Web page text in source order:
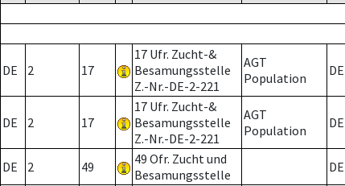
DE 2 17
17 Ufr. Zucht-&
Besamungsstelle
Z.-Nr.-DE-2-221
AGT
Population
DE
DE 2 17
17 Ufr. Zucht-&
Besamungsstelle
Z.-Nr.-DE-2-221
AGT
Population
DE
DE 2 49
49 Ofr. Zucht und
Besamungsstelle
DE